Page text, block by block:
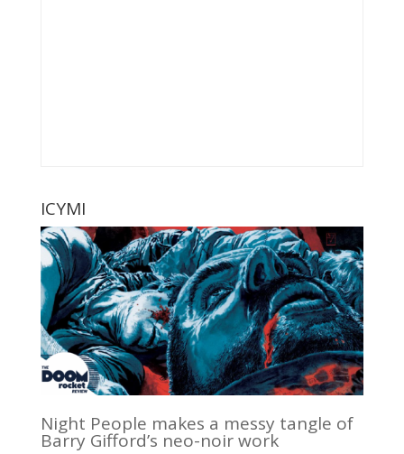
ICYMI
Night People makes a messy tangle of
Barry Gifford’s neo-noir work